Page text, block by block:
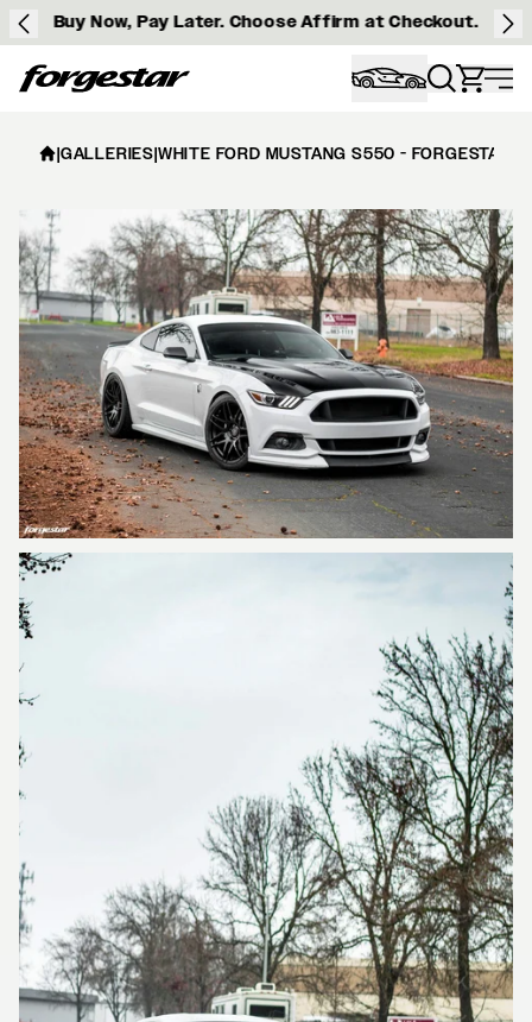
Buy Now, Pay Later. Choose Affirm at Checkout.
Forgestar
|GALLERIES|WHITE FORD MUSTANG S550 - FORGESTAR